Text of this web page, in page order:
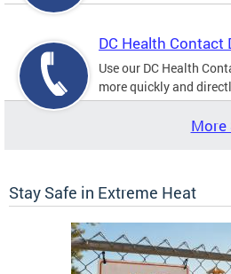
DC Health Contact
Use our DC Health
more quickly and
More
Stay Safe in Extreme Heat